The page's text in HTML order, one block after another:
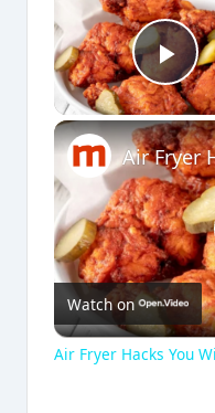
Watch on
Air Fryer Hacks You